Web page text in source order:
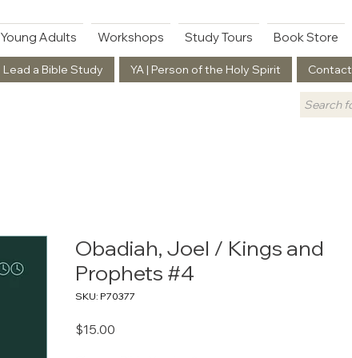
Young Adults Workshops Study Tours Book Store
Lead a Bible Study YA | Person of the Holy Spirit Contact
Obadiah, Joel / Kings and
Prophets #4
SKU: P70377
$15.00